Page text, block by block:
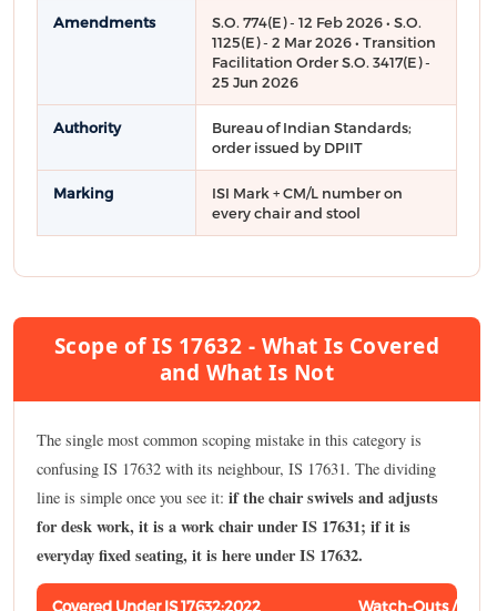
Amendments
S.O. 774(E) - 12 Feb 2026 • S.O.
1125(E) - 2 Mar 2026 • Transition
Facilitation Order S.O. 3417(E) -
25 Jun 2026
Authority
Bureau of Indian Standards;
order issued by DPIIT
Marking
ISI Mark + CM/L number on
every chair and stool
Scope of IS 17632 - What Is Covered
and What Is Not
The single most common scoping mistake in this category is
confusing IS 17632 with its neighbour, IS 17631. The dividing
line is simple once you see it: if the chair swivels and adjusts
for desk work, it is a work chair under IS 17631; if it is
everyday fixed seating, it is here under IS 17632.
Covered Under IS 17632:2022 Watch-Outs /